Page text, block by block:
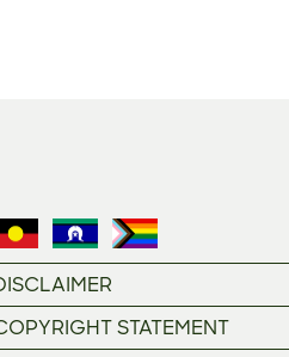
STATEMENT